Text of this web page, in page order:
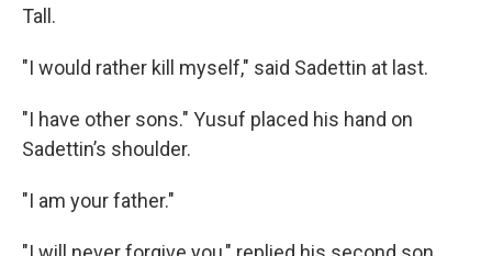
Tall.
"I would rather kill myself," said Sadettin at last.
"I have other sons." Yusuf placed his hand on
Sadettin’s shoulder.
"I am your father."